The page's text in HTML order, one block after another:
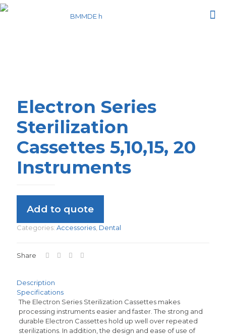
Electron Series
Sterilization
Cassettes 5,10,15, 20
Instruments
Add to quote
Categories: Accessories Dental
Share
Description
Specifications
The Electron Series Sterilization Cassettes makes
processing instruments easier and faster. The strong and
durable Electron Cassettes hold up well over repeated
sterilizations. In addition, the design and ease of use of